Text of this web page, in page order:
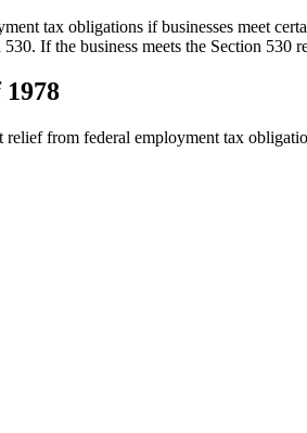
tax obligations if businesses meet
If the business meets the Section
from federal employment tax